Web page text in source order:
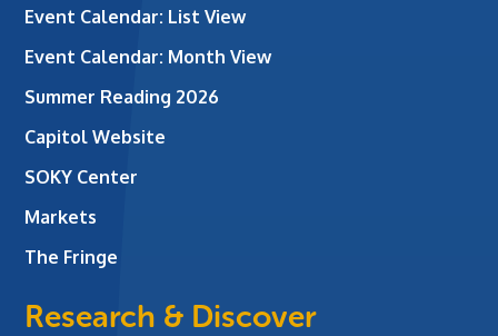
Event Calendar: List View
Event Calendar: Month View
Summer Reading 2026
Capitol Website
SOKY Center
Markets
The Fringe
Research & Discover